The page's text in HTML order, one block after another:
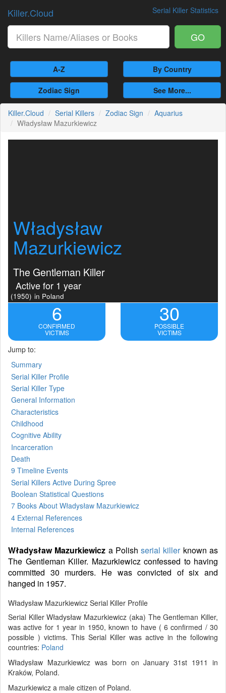
Serial Killer Statistics
Killer.Cloud
GO
A-Z By Country
Zodiac Sign See More...
Killer.Cloud Serial Killers Zodiac Sign
Aquarius
Władysław Mazurkiewicz
Władysław
Mazurkiewicz
The Gentleman Killer
Active for 1 year
(1950) in Poland
6
CONFIRMED
VICTIMS
30
POSSIBLE
VICTIMS
Jump to:
Summary
Serial Killer Profile
Serial Killer Type
General Information
Characteristics
Childhood
Cognitive Ability
Incarceration
Death
9 Timeline Events
Serial Killers Active During Spree
Boolean Statistical Questions
7 Books About Władysław Mazurkiewicz
4 External References
Internal References
Władysław Mazurkiewicz a Polishserial killerknown as
The Gentleman Killer. Mazurkiewicz confessed to having
committed 30 murders. He was convicted of six and
hanged in 1957.
Władysław Mazurkiewicz Serial Killer Profile
Serial Killer Władysław Mazurkiewicz (aka) The Gentleman Killer,
was active for 1 year in 1950, known to have ( 6 confirmed / 30
possible ) victims. This Serial Killer was active in the following
countries: Poland
Władysław Mazurkiewicz was born on January 31st 1911 in
Kraków, Poland.
Mazurkiewicz a male citizen of Poland.